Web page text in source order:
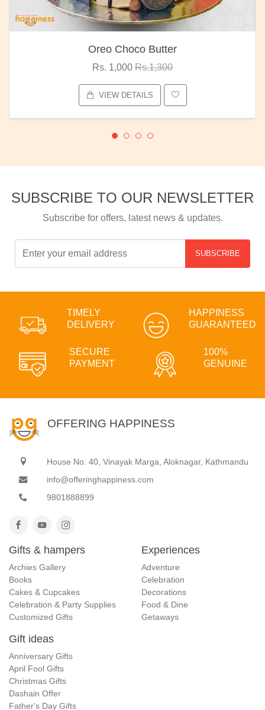
Oreo Choco Butter
Rs. 1,000 Rs.1,300
VIEW DETAILS
SUBSCRIBE TO OUR NEWSLETTER
Subscribe for offers, latest news & updates.
SUBSCRIBE
TIMELY
DELIVERY
HAPPINESS
GUARANTEED
SECURE
PAYMENT
100%
GENUINE
OFFERING HAPPINESS
House No. 40, Vinayak Marga, Aloknagar, Kathmandu
info@offeringhappiness.com
9801888899
Gifts & hampers
Archies Gallery
Books
Cakes & Cupcakes
Celebration & Party Supplies
Customized Gifts
Experiences
Adventure
Celebration
Decorations
Food & Dine
Getaways
Gift ideas
Anniversary Gifts
April Fool Gifts
Christmas Gifts
Dashain Offer
Father's Day Gifts